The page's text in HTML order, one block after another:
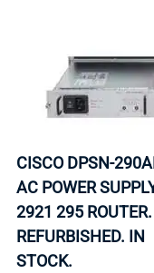
CISCO DPSN-
AC POWER
2921 295 ROUTER.
REFURBISHED. IN
STOCK.